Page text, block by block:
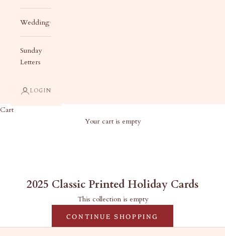
Wedding
Sunday
Letters
LOGIN
Cart
Your cart is empty
2025 Classic Printed Holiday Cards
This collection is empty
CONTINUE SHOPPING